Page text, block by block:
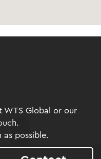
WTS Global or our
as possible.